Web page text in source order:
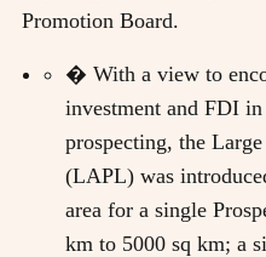
Promotion Board.
� With a view to
investment and FDI
prospecting, the
(LAPL) was
area for a single
km to 5000 sq km; a